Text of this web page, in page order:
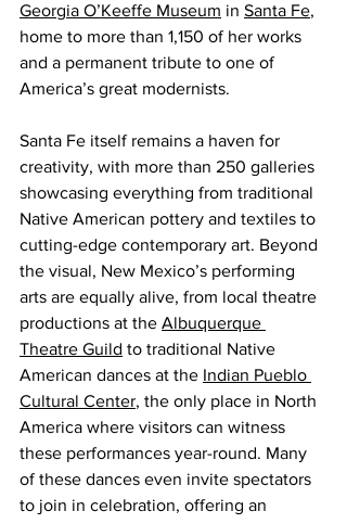
Georgia O’Keeffe Museum in Santa Fe,
home to more than 1,150 of her works
and a permanent tribute to one of
America’s great modernists.
Santa Fe itself remains a haven for
creativity, with more than 250 galleries
showcasing everything from traditional
Native American pottery and textiles to
cutting-edge contemporary art. Beyond
the visual, New Mexico’s performing
arts are equally alive, from local theatre
productions at the Albuquerque
Theatre Guild to traditional Native
American dances at the Indian Pueblo
Cultural Center, the only place in North
America where visitors can witness
these performances year-round. Many
of these dances even invite spectators
to join in celebration, offering an